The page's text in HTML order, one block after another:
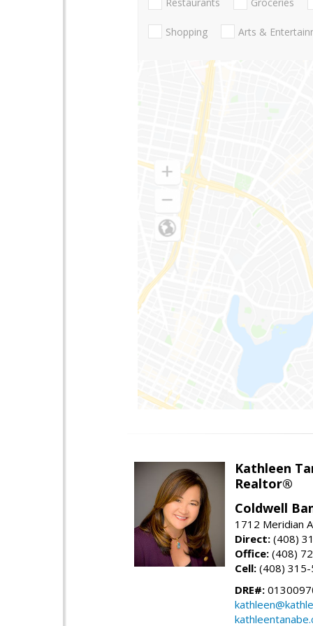
Shopping Arts &
Kathleen
Realtor®
Coldwell
1712 Meridian
Direct: (408)
Office: (408)
Cell: (408)
DRE#: